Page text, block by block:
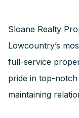
Sloane Realty
Lowcountry’s
full-service
pride in top-
maintaining